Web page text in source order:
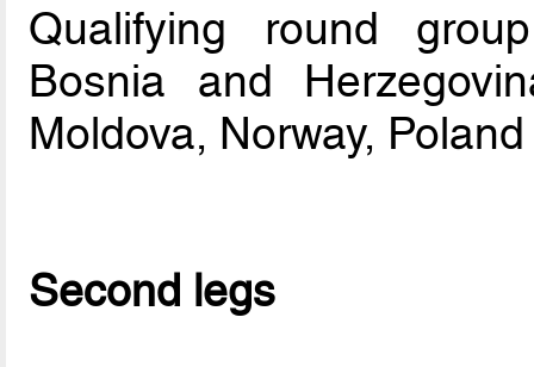
Qualifying round
Bosnia and
Moldova, Norway, Poland
Second legs